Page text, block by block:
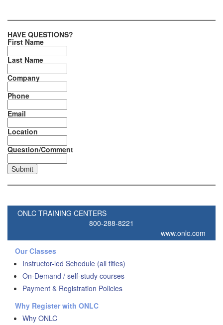
HAVE QUESTIONS?
First Name
Last Name
Company
Phone
Email
Location
Question/Comment
ONLC TRAINING CENTERS
800-288-8221
www.onlc.com
Our Classes
Instructor-led Schedule (all titles)
On-Demand / self-study courses
Payment & Registration Policies
Why Register with ONLC
Why ONLC